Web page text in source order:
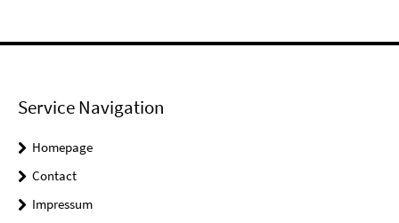
Service Navigation
Homepage
Contact
Impressum